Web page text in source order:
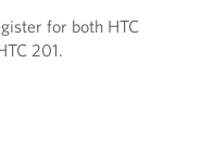
for both HTC
201.